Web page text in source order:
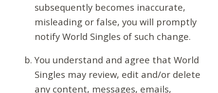
subsequently becomes inaccurate,
misleading or false, you will promptly
notify World Singles of such change.
You understand and agree that World
Singles may review, edit and/or delete
any content, messages, emails,